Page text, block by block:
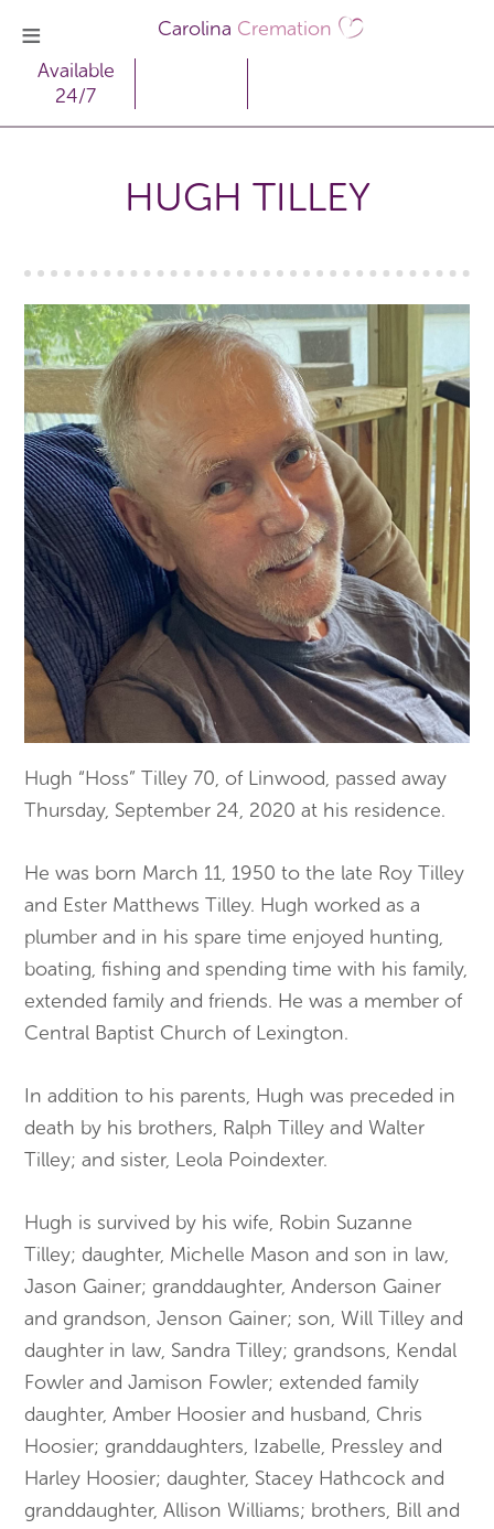
Carolina Cremation
Available
24/7
HUGH TILLEY
Hugh “Hoss” Tilley 70, of Linwood, passed away
Thursday, September 24, 2020 at his residence.
He was born March 11, 1950 to the late Roy Tilley
and Ester Matthews Tilley. Hugh worked as a
plumber and in his spare time enjoyed hunting,
boating, fishing and spending time with his family,
extended family and friends. He was a member of
Central Baptist Church of Lexington.
In addition to his parents, Hugh was preceded in
death by his brothers, Ralph Tilley and Walter
Tilley; and sister, Leola Poindexter.
Hugh is survived by his wife, Robin Suzanne
Tilley; daughter, Michelle Mason and son in law,
Jason Gainer; granddaughter, Anderson Gainer
and grandson, Jenson Gainer; son, Will Tilley and
daughter in law, Sandra Tilley; grandsons, Kendal
Fowler and Jamison Fowler; extended family
daughter, Amber Hoosier and husband, Chris
Hoosier; granddaughters, Izabelle, Pressley and
Harley Hoosier; daughter, Stacey Hathcock and
granddaughter, Allison Williams; brothers, Bill and